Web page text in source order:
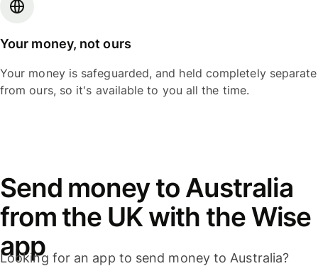
Your money, not ours
Your money is safeguarded, and held completely separate
from ours, so it's available to you all the time.
Send money to Australia
from the UK with the Wise
app
Looking for an app to send money to Australia?